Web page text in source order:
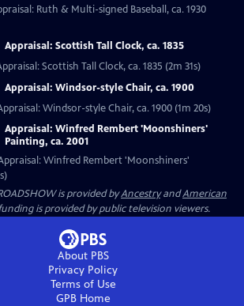
Ruth & Multi-signed Baseball, ca. 1930
Appraisal: Scottish Tall Clock, ca. 1835
Scottish Tall Clock, ca. 1835 (2m 31s)
Appraisal: Windsor-style Chair, ca. 1900
Windsor-style Chair, ca. 1900 (1m 20s)
Appraisal: Winfred Rembert 'Moonshiners'
Painting, ca. 2001
Winfred Rembert 'Moonshiners'
is provided byAncestryandAmerican
is provided by public television viewers.
About PBS
Privacy Policy
Terms of Use
GPBHome